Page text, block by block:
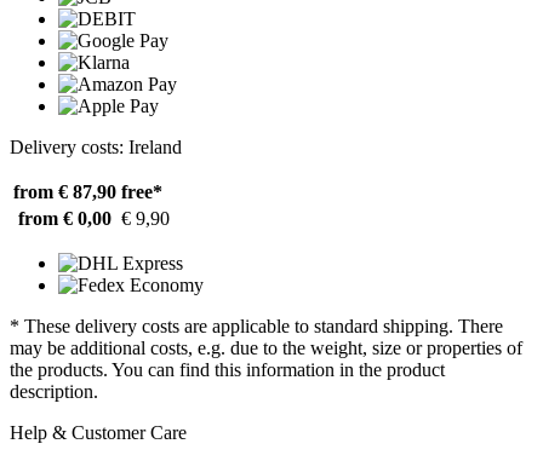
Delivery costs: Ireland
from € 87,90 free*
from € 0,00 € 9,90
* These delivery costs are applicable to standard shipping. There
may be additional costs, e.g. due to the weight, size or properties of
the products. You can find this information in the product
description.
Help & Customer Care